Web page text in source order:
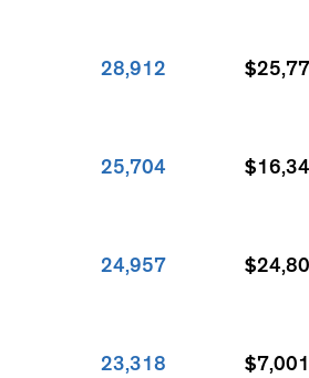
28,912
25,704
24,957
23,318